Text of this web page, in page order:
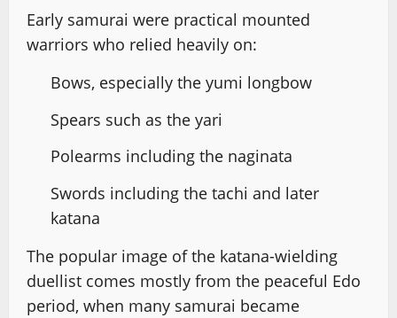
Early samurai were practical mounted
warriors who relied heavily on:
Bows, especially the yumi longbow
Spears such as the yari
Polearms including the naginata
Swords including the tachi and later
katana
The popular image of the katana-wielding
duellist comes mostly from the peaceful Edo
period, when many samurai became